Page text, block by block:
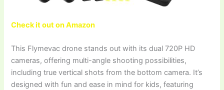
Check it out on Amazon
This Flymevac drone stands out with its dual 720P HD
cameras, offering multi-angle shooting possibilities,
including true vertical shots from the bottom camera. It’s
designed with fun and ease in mind for kids, featuring